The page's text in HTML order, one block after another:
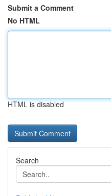
Submit a Comment
No HTML
HTML is disabled
Search